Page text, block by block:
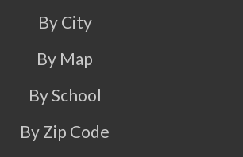
By City
By Map
By School
By Zip Code